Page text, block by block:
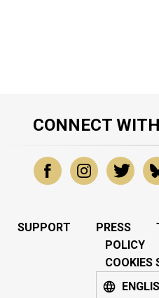
CONNECT
SUPPORT PRESS
POLICY
COOKIES